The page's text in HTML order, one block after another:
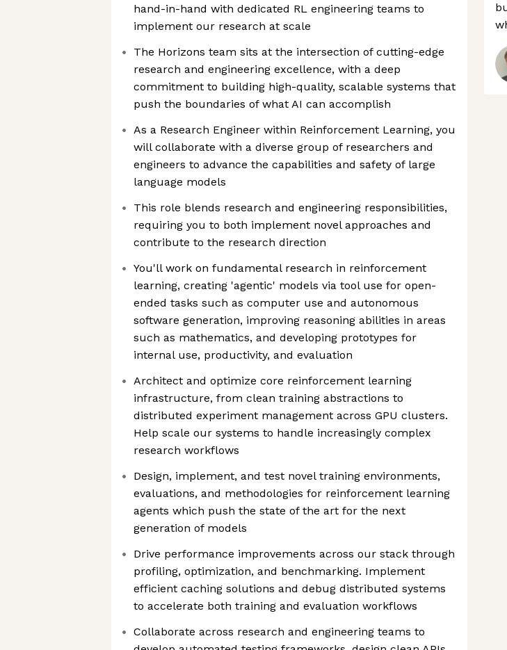
hand-in-hand with dedicated RL engineering teams to
implement our research at scale
The Horizons team sits at the intersection of cutting-edge
research and engineering excellence, with a deep
commitment to building high-quality, scalable systems that
push the boundaries of what AI can accomplish
As a Research Engineer within Reinforcement Learning, you
will collaborate with a diverse group of researchers and
engineers to advance the capabilities and safety of large
language models
This role blends research and engineering responsibilities,
requiring you to both implement novel approaches and
contribute to the research direction
You'll work on fundamental research in reinforcement
learning, creating 'agentic' models via tool use for open-
ended tasks such as computer use and autonomous
software generation, improving reasoning abilities in areas
such as mathematics, and developing prototypes for
internal use, productivity, and evaluation
Architect and optimize core reinforcement learning
infrastructure, from clean training abstractions to
distributed experiment management across GPU clusters.
Help scale our systems to handle increasingly complex
research workflows
Design, implement, and test novel training environments,
evaluations, and methodologies for reinforcement learning
agents which push the state of the art for the next
generation of models
Drive performance improvements across our stack through
profiling, optimization, and benchmarking. Implement
efficient caching solutions and debug distributed systems
to accelerate both training and evaluation workflows
Collaborate across research and engineering teams to